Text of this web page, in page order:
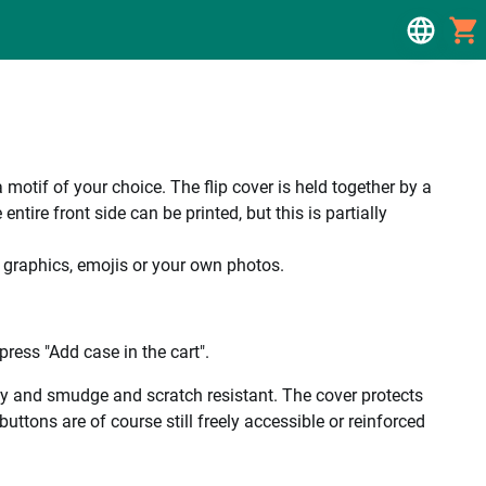
of your choice. The flip cover is held together by a
front side can be printed, but this is partially
emojis or your own photos.
"Add case in the cart".
smudge and scratch resistant. The cover protects
are of course still freely accessible or reinforced